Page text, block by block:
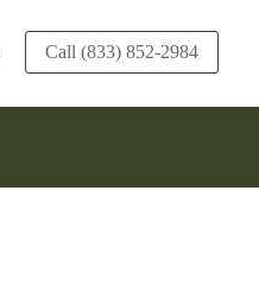
Call (833) 852-2984